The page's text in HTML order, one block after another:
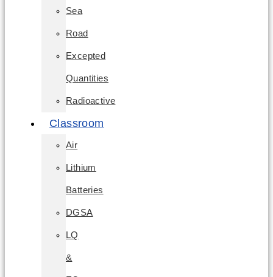
Sea
Road
Excepted
Quantities
Radioactive
Classroom
Air
Lithium
Batteries
DGSA
LQ
&